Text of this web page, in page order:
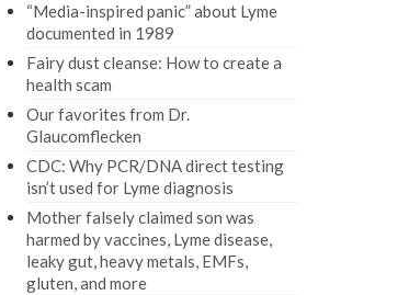
“Media-inspired panic” about Lyme
documented in 1989
Fairy dust cleanse: How to create a
health scam
Our favorites from Dr.
Glaucomflecken
CDC: Why PCR/DNA direct testing
isn’t used for Lyme diagnosis
Mother falsely claimed son was
harmed by vaccines, Lyme disease,
leaky gut, heavy metals, EMFs,
gluten, and more